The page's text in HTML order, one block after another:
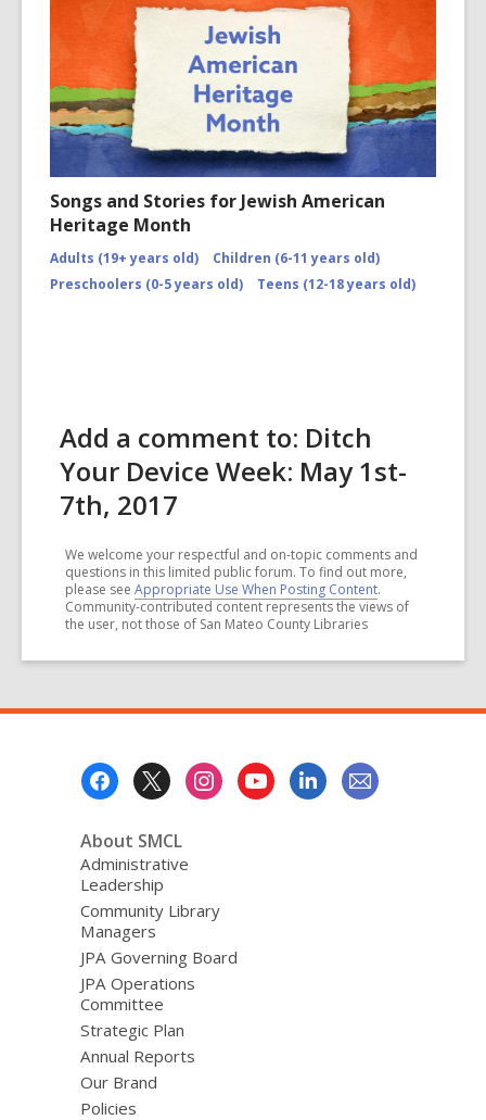
Songs and Stories for Jewish American
Heritage Month
Adults (19+ years old)
Children (6-11 years old)
Preschoolers (0-5 years old)
Teens (12-18 years old)
Add a comment to: Ditch
Your Device Week: May 1st-
7th, 2017
We welcome your respectful and on-topic comments and
questions in this limited public forum. To find out more,
please see Appropriate Use When Posting Content.
Community-contributed content represents the views of
the user, not those of San Mateo County Libraries
About SMCL
Administrative
Leadership
Community Library
Managers
JPA Governing Board
JPA Operations
Committee
Strategic Plan
Annual Reports
Our Brand
Policies